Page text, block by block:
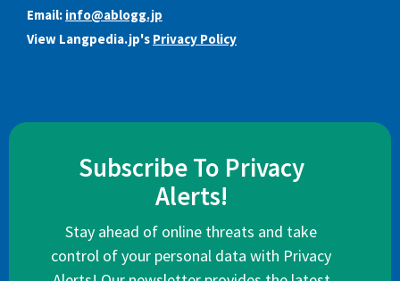
Email: info@ablogg.jp
View Langpedia.jp's Privacy Policy
Subscribe To Privacy
Alerts!
Stay ahead of online threats and take
control of your personal data with Privacy